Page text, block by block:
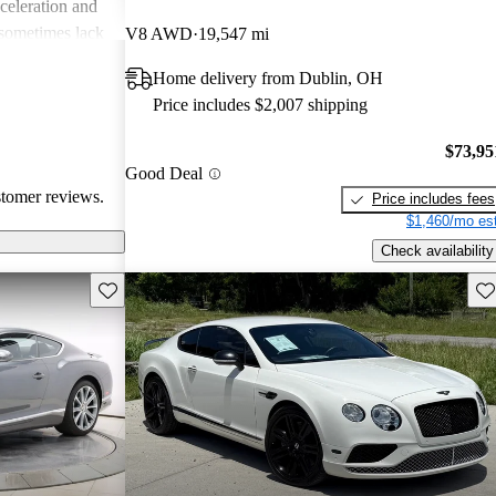
and
lack
reviews.
V8 AWD 19,547 mi
Home delivery from Dublin, OH
Price includes $2,007 shipping
Good Deal
Price includes fees
$1,460/mo
Check availability
Save this listing